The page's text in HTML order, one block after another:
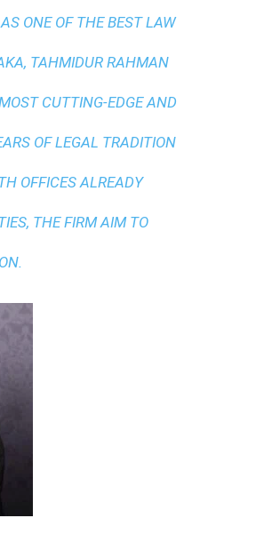
ONE OF THE BEST LAW
, TAHMIDUR RAHMAN
CUTTING-EDGE AND
OF LEGAL TRADITION
OFFICES ALREADY
THE FIRM AIM TO